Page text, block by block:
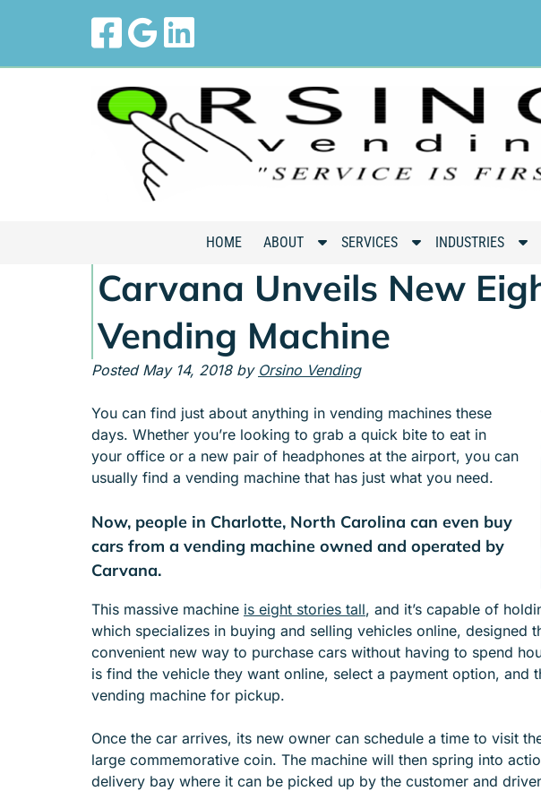
HOME ABOUT
S
o
w
S
b
e
n
u
f
r
A
U
T
SERVICES
S
o
w
e
n
u
f
r
S
V
I
C
E
INDUSTRIES
S
w
U
S
T
R
S
Carvana Unveils New
Vending Machine
Posted May 14, 2018 by Orsino Vending
You can find just about anything in vending machines these
days. Whether you’re looking to grab a quick bite to eat in
your office or a new pair of headphones at the airport, you can
usually find a vending machine that has just what you need.
Now, people in Charlotte, North Carolina can even buy
cars from a vending machine owned and operated by
Carvana.
This massive machine is eight stories tall, and it’s capable of
which specializes in buying and selling vehicles online, designed
convenient new way to purchase cars without having to spend
is find the vehicle they want online, select a payment option,
vending machine for pickup.
Once the car arrives, its new owner can schedule a time to visit
large commemorative coin. The machine will then spring into
delivery bay where it can be picked up by the customer and